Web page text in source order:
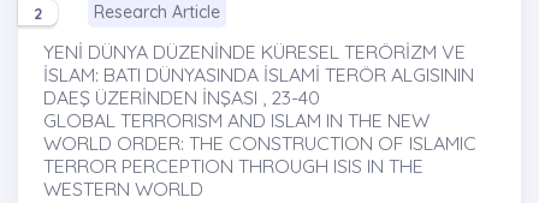
2 Research Article
YENİ DÜNYA DÜZENİNDE KÜRESEL TERÖRİZM VE
İSLAM: BATI DÜNYASINDA İSLAMİ TERÖR ALGISININ
DAEŞ ÜZERİNDEN İNŞASI , 23-40
GLOBAL TERRORISM AND ISLAM IN THE NEW
WORLD ORDER: THE CONSTRUCTION OF ISLAMIC
TERROR PERCEPTION THROUGH ISIS IN THE
WESTERN WORLD